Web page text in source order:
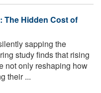
The Hidden Cost of
sapping the
study finds that rising
not only reshaping how
their ...